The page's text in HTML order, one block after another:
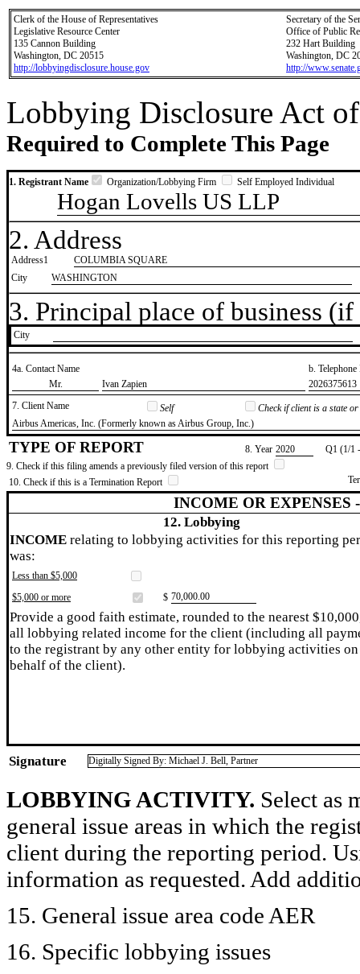
Clerk of the House of Representatives
Legislative Resource Center
135 Cannon Building
Washington, DC 20515
http://lobbyingdisclosure.house.gov
Secretary of the
Office of Public
232 Hart Building
Washington, DC
http://
Lobbying Disclosure Act
Required to Complete This Page
1. Registrant Name Organization/Lobbying Firm Self Employed Individual
Hogan Lovells US LLP
2. Address
Address1
COLUMBIA SQUARE
City
WASHINGTON
3. Principal place of business
City
4a. Contact Name
b.
​Mr.
​Ivan Zapien
​2026375613
7. Client Name
Self
Check if client is a state
​Airbus Americas, Inc. (Formerly known as Airbus Group, Inc.)
TYPE OF REPORT 8. Year ​2020
Q1 (1/1
9. Check if this filing amends a previously filed version of this report
10. Check if this is a Termination Report
INCOME OR EXPENSES
12. Lobbying
INCOME relating to lobbying activities for this reporting
was:
Less than $5,000
$5,000 or more
$ ​70,000.00
Provide a good faith estimate, rounded to the nearest
all lobbying related income for the client (including all
to the registrant by any other entity for lobbying activities on
behalf of the client).
Signature Digitally Signed By: Michael J. Bell, Partner
LOBBYING ACTIVITY. Select as
general issue areas in which the
client during the reporting period.
information as requested. Add
15. General issue area code AER
16. Specific lobbying issues